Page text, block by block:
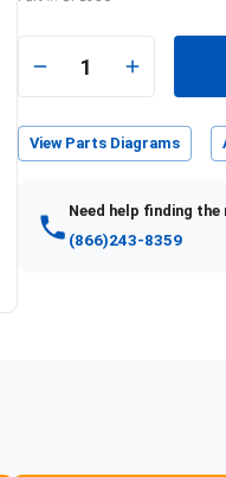
1
View Parts Diagrams
Need help finding
(866)243-8359